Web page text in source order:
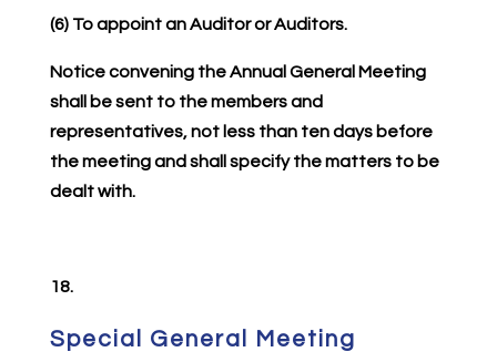
(6) To appoint an Auditor or Auditors.
Notice convening the Annual General Meeting
shall be sent to the members and
representatives, not less than ten days before
the meeting and shall specify the matters to be
dealt with.
18.
Special General Meeting